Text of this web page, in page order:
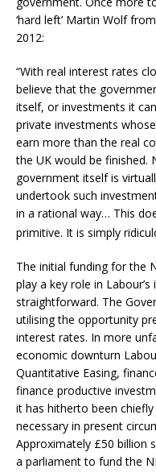
‘hard left’ Martin Wolf
2012:
“With real interest rates
believe that the
itself, or investments it
private investments
earn more than the real
the UK would be
government itself is
undertook such
in a rational way… This
primitive. It is simply
The initial funding for the
play a key role in
straightforward. The
utilising the opportunity
interest rates. In more
economic downturn
Quantitative Easing,
finance productive
it has hitherto been
necessary in present
Approximately £50 billion
a parliament to fund the